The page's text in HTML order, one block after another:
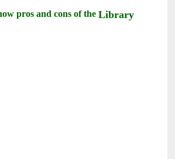
pros and cons of theLibrary